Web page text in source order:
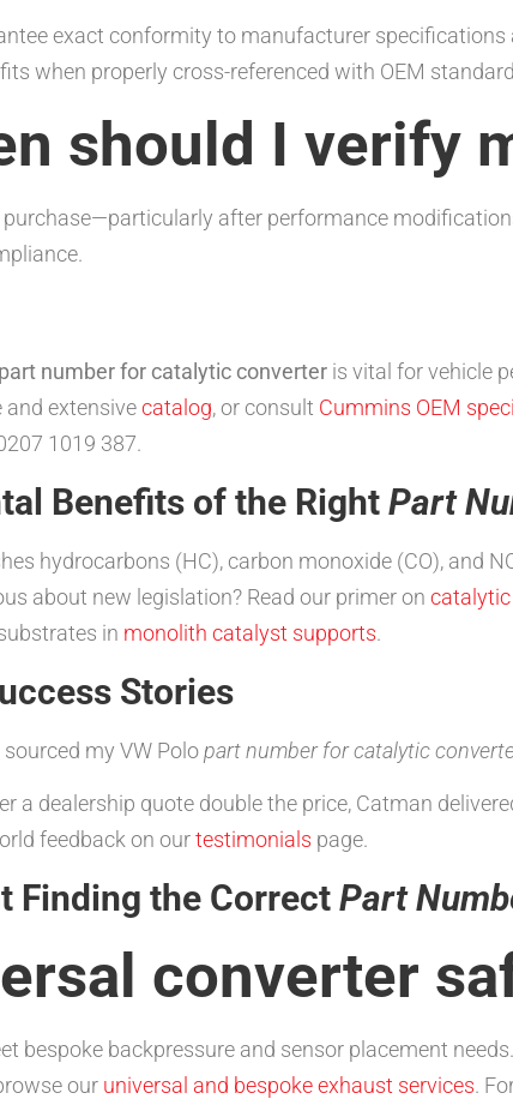
exact conformity to manufacturer
when properly cross-referenced with OEM
should I verify
after performance
part number for catalytic converter is vital for vehicle
and extensivecatalog, or consult Cummins OEM
1019 387.
Benefits of the Right Part
hydrocarbons (HC), carbon monoxide (CO), and
about new legislation? Read our primer on
in monolith catalyst supports.
Stories
sourced my VW Polopart number for catalytic
a dealership quote double the price, Catman
feedback on ourtestimonials page.
Finding the Correct Part
converter
bespoke backpressure and sensor placement
our universal and bespoke exhaust services.